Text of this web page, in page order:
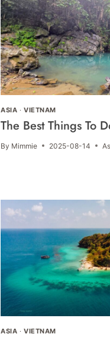
ASIA ·VIETNAM
The Best Things To
By Mimmie 2025-08-14
ASIA ·VIETNAM